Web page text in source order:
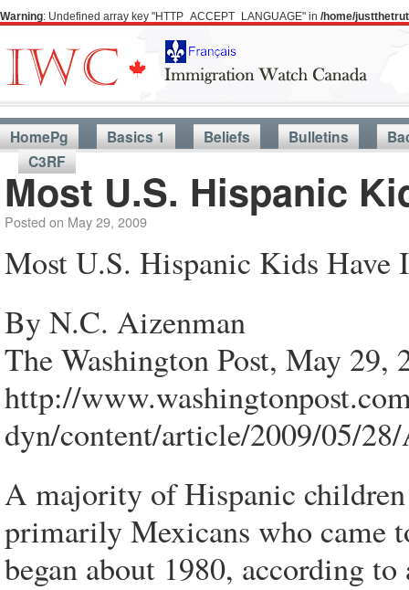
Warning: Undefined array key "HTTP_ACCEPT_LANGUAGE" in /home/
HomePg Basics 1 Beliefs Bulletins
C3RF
Most U.S. Hispanic
Posted on May 29, 2009
Most U.S. Hispanic Kids Have
By N.C. Aizenman
The Washington Post, May 29,
http://
dyn/content/article/2009/05/
A majority of Hispanic
primarily Mexicans who came
began about 1980, according to